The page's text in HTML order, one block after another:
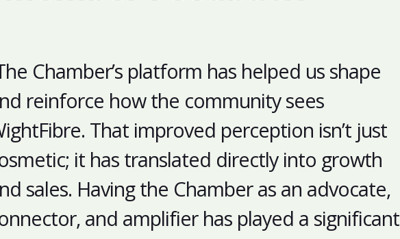
Chamber’s platform has helped us shape
reinforce how the community sees
That improved perception isn’t just
it has translated directly into growth
sales. Having the Chamber as an advocate,
and amplifier has played a significant